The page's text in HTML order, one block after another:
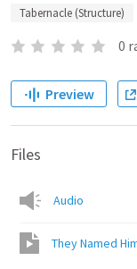
Tabernacle (Structure)
0
Preview
Files
Audio
They Named